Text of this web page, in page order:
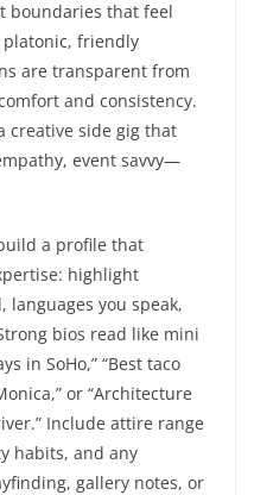
boundaries that feel
platonic, friendly
are transparent from
and consistency.
creative side gig that
event savvy—
a profile that
highlight
languages you speak,
bios read like mini
in SoHo,” “Best taco
or “Architecture
Include attire range
habits, and any
gallery notes, or